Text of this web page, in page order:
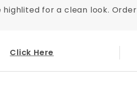
for a clean look.
Click Here